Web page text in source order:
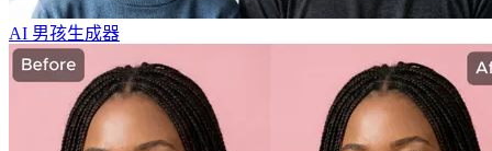
AI 男孩生成器